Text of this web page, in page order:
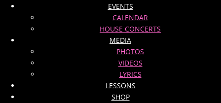
EVENTS
CALENDAR
HOUSE CONCERTS
MEDIA
PHOTOS
VIDEOS
LYRICS
LESSONS
SHOP